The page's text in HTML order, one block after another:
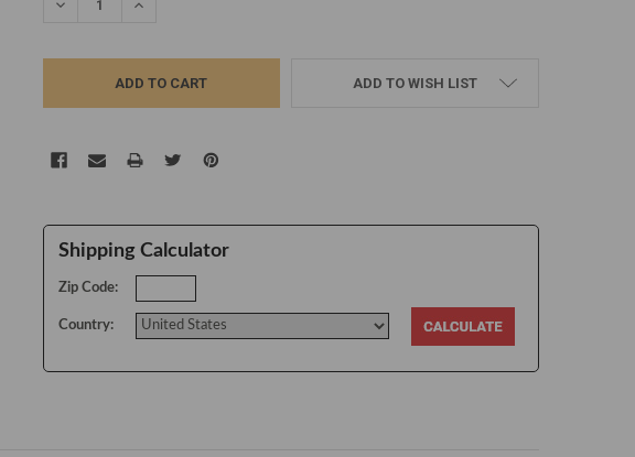
DECREASE QUANTITY:INCREASE QUANTITY:
ADD TO WISH LIST
Shipping Calculator
Zip Code:
Country: